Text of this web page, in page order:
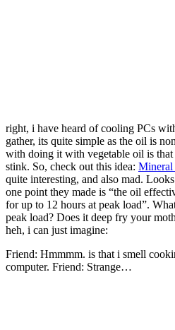
right, i have heard of cooling PCs
gather, its quite simple as the oil is
with doing it with vegetable oil is that
stink. So, check out this idea: Mineral
quite interesting, and also mad.
one point they made is “the oil
for up to 12 hours at peak load”.
peak load? Does it deep fry your
heh, i can just imagine:
Friend: Hmmmm. is that i smell
computer. Friend: Strange…